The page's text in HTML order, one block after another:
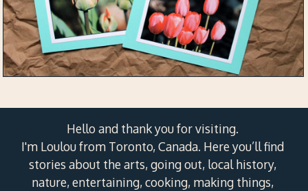
Hello and thank you for visiting.
I'm Loulou from Toronto, Canada. Here you’ll find
stories about the arts, going out, local history,
nature, entertaining, cooking, making things,